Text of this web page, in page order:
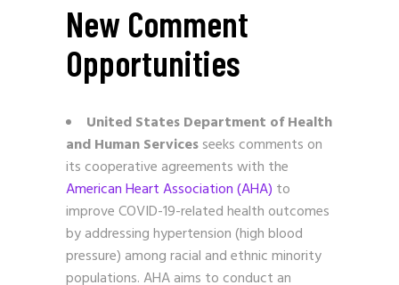
New Comment
Opportunities
United States Department of Health
and Human Servicesseeks comments on
its cooperative agreements with the
American Heart Association (AHA) to
improve COVID-19-related health outcomes
by addressing hypertension (high blood
pressure) among racial and ethnic minority
populations. AHA aims to conduct an